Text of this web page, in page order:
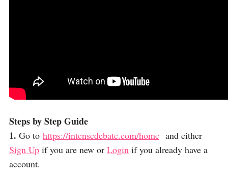
Steps by Step Guide
1. Go to https://intensedebate.com/home and either
Sign Up if you are new or Login if you already have a
account.